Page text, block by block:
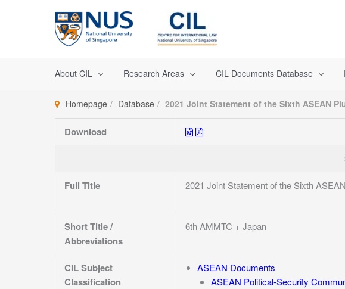
About CIL Research Areas CIL Documents Database
Homepage Database 2021 Joint Statement of the Sixth ASEAN
Download
Full Title 2021 Joint Statement of the Sixth
Short Title /
Abbreviations
6th AMMTC + Japan
CIL Subject
Classification
ASEAN Documents
ASEAN Political-Security